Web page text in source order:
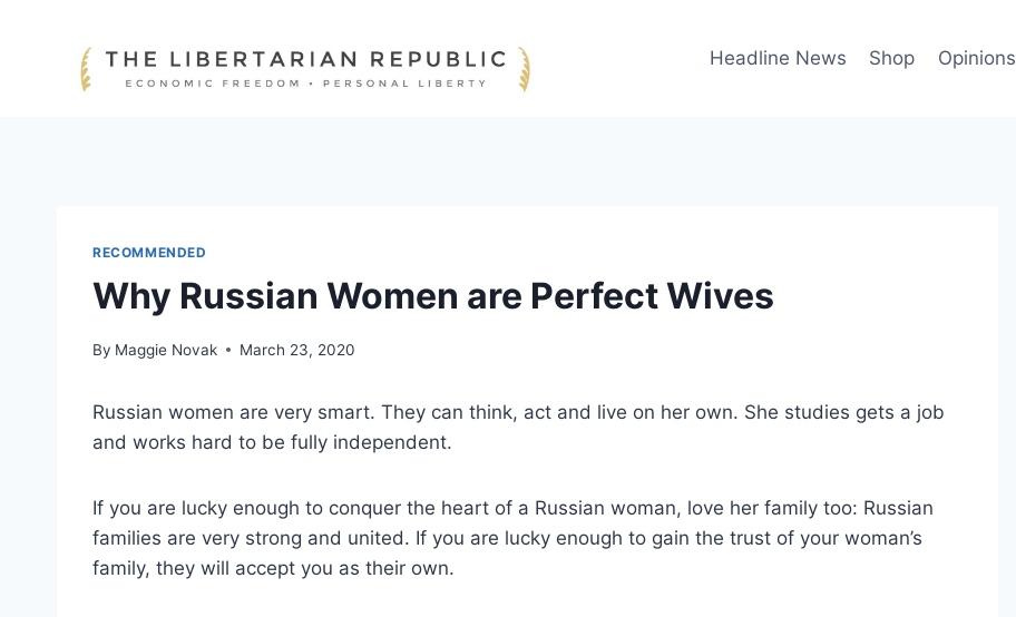
Headline News Shop Opinions
RECOMMENDED
Why Russian Women are Perfect Wives
By Maggie Novak March 23, 2020
Russian women are very smart. They can think, act and live on her own. She studies gets a job
and works hard to be fully independent.
If you are lucky enough to conquer the heart of a Russian woman, love her family too: Russian
families are very strong and united. If you are lucky enough to gain the trust of your woman’s
family, they will accept you as their own.